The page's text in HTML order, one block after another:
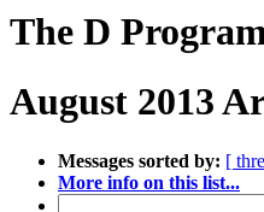
The D
August 2013
Messages sorted by: [
More info on this list...